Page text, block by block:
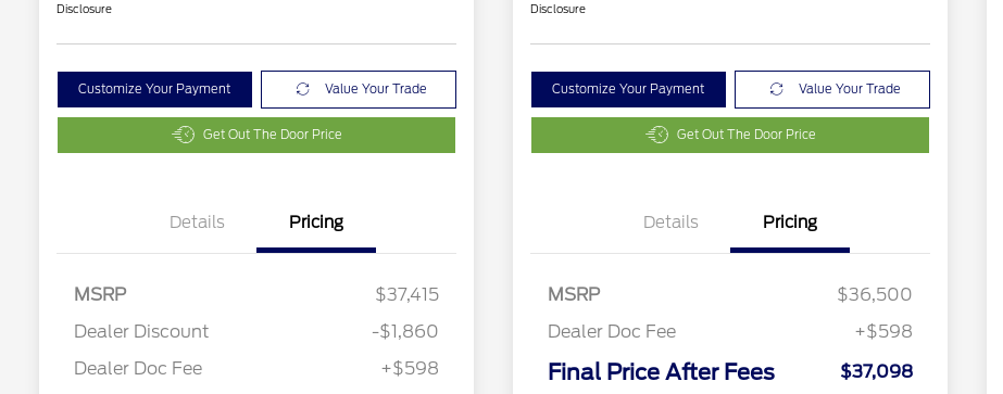
Disclosure
Customize Your Payment Value Your Trade
Get Out The Door Price
Details Pricing
MSRP
$37,415
Dealer Discount
-$1,860
Dealer Doc Fee
+$598
Disclosure
Customize Your Payment Value Your Trade
Get Out The Door Price
Details Pricing
MSRP
$36,500
Dealer Doc Fee
+$598
Final Price After Fees $37,098